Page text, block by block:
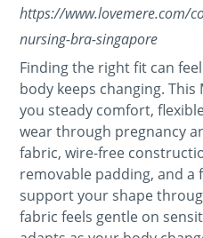
https://www.lovemere.com/
nursing-bra-singapore
Finding the right fit can
body keeps changing.
you steady comfort,
wear through pregnancy
fabric, wire-free
removable padding, and a
support your shape
fabric feels gentle on